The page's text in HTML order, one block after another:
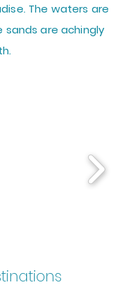
The waters are
sands are achingly